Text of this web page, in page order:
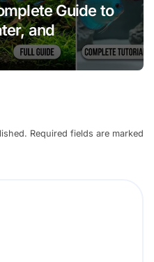
Guide to
and
Required fields are marked